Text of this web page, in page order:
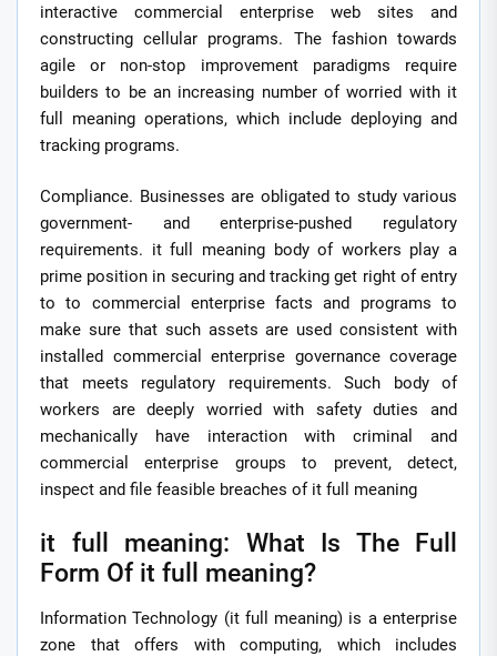
interactive commercial enterprise web sites and
constructing cellular programs. The fashion towards
agile or non-stop improvement paradigms require
builders to be an increasing number of worried with it
full meaning operations, which include deploying and
tracking programs.
Compliance. Businesses are obligated to study various
government- and enterprise-pushed regulatory
requirements. it full meaning body of workers play a
prime position in securing and tracking get right of entry
to to commercial enterprise facts and programs to
make sure that such assets are used consistent with
installed commercial enterprise governance coverage
that meets regulatory requirements. Such body of
workers are deeply worried with safety duties and
mechanically have interaction with criminal and
commercial enterprise groups to prevent, detect,
inspect and file feasible breaches of it full meaning
it full meaning: What Is The Full
Form Of it full meaning?
Information Technology (it full meaning) is a enterprise
zone that offers with computing, which includes